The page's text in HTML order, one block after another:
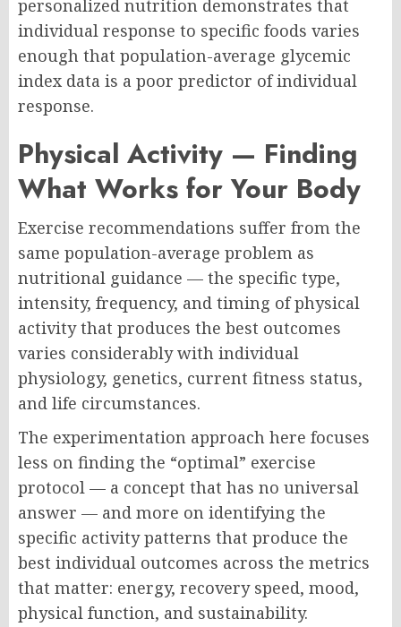
personalized nutrition demonstrates that
individual response to specific foods varies
enough that population-average glycemic
index data is a poor predictor of individual
response.
Physical Activity — Finding
What Works for Your Body
Exercise recommendations suffer from the
same population-average problem as
nutritional guidance — the specific type,
intensity, frequency, and timing of physical
activity that produces the best outcomes
varies considerably with individual
physiology, genetics, current fitness status,
and life circumstances.
The experimentation approach here focuses
less on finding the “optimal” exercise
protocol — a concept that has no universal
answer — and more on identifying the
specific activity patterns that produce the
best individual outcomes across the metrics
that matter: energy, recovery speed, mood,
physical function, and sustainability.